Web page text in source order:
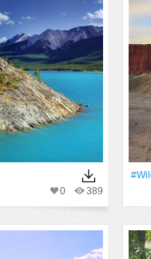
389
0